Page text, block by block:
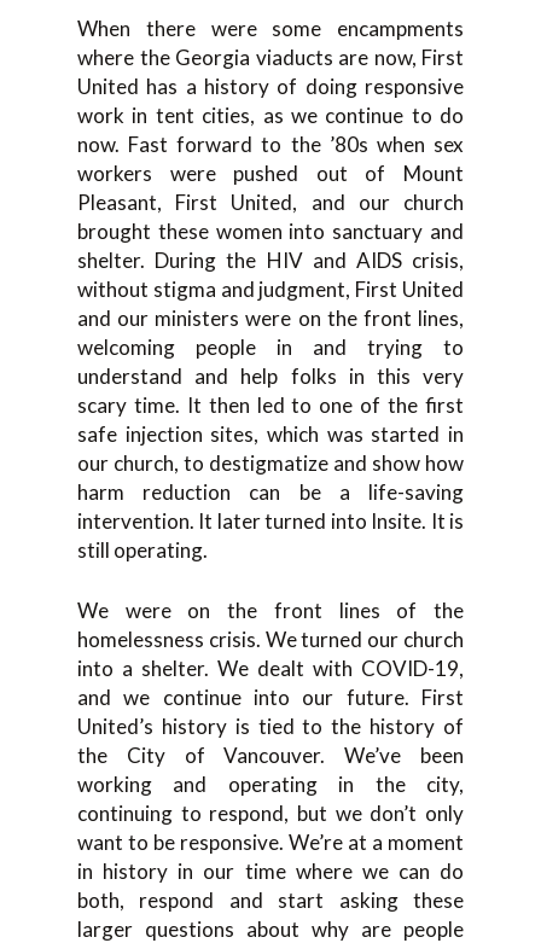
When there were some encampments
where the Georgia viaducts are now, First
United has a history of doing responsive
work in tent cities, as we continue to do
now. Fast forward to the ’80s when sex
workers were pushed out of Mount
Pleasant, First United, and our church
brought these women into sanctuary and
shelter. During the HIV and AIDS crisis,
without stigma and judgment, First United
and our ministers were on the front lines,
welcoming people in and trying to
understand and help folks in this very
scary time. It then led to one of the first
safe injection sites, which was started in
our church, to destigmatize and show how
harm reduction can be a life-saving
intervention. It later turned into Insite. It is
still operating.
We were on the front lines of the
homelessness crisis. We turned our church
into a shelter. We dealt with COVID-19,
and we continue into our future. First
United’s history is tied to the history of
the City of Vancouver. We’ve been
working and operating in the city,
continuing to respond, but we don’t only
want to be responsive. We’re at a moment
in history in our time where we can do
both, respond and start asking these
larger questions about why are people